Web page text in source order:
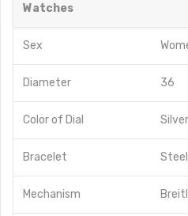
Watches
Sex
Diameter 36
Color of Dial Silver
Bracelet
Mechanism